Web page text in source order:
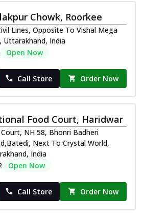
Chowk, Roorkee
Lines, Opposite To Vishal Mega
Uttarakhand, India
Open Now
Call Store Order Now
Food Court, Haridwar
NH 58, Bhonri Badheri
Next To Crystal World,
India
Open Now
Call Store Order Now